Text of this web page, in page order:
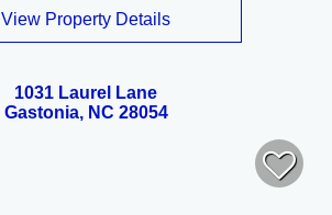
View Property Details
1031 Laurel Lane
Gastonia, NC 28054